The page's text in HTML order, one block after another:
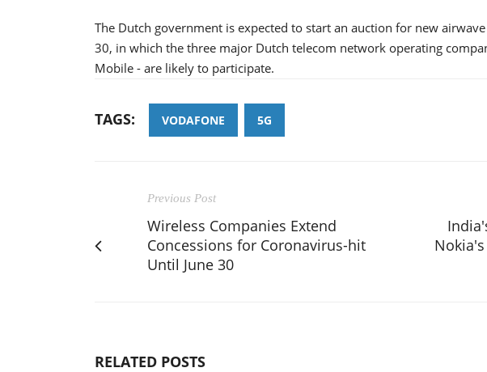
The Dutch government is expected to start an auction for new
30, in which the three major Dutch telecom network operating
Mobile - are likely to participate.
TAGS: VODAFONE 5G
Previous Post
Wireless Companies Extend
Concessions for Coronavirus-hit
Until June 30
RELATED POSTS